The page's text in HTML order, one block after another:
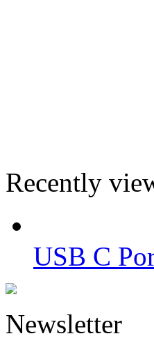
Recently
USB C
Newsletter